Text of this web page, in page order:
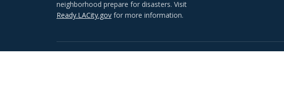
neighborhood prepare for disasters. Visit
Ready.LACity.gov for more information.